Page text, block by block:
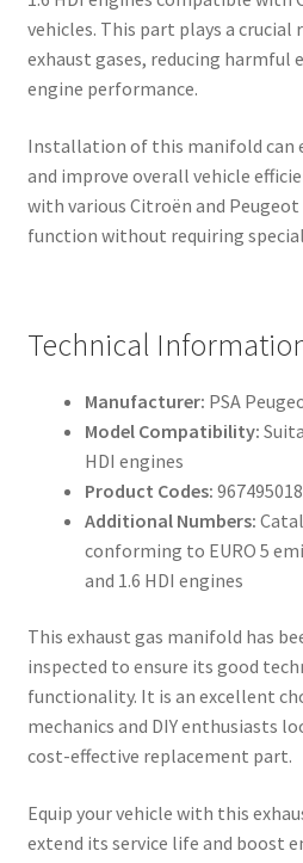
vehicles. This part plays a
exhaust gases, reducing harmful
engine performance.
Installation of this manifold can
and improve overall vehicle
with various Citroën and
function without requiring
Technical
Manufacturer: PSA
Model Compatibility:
HDI engines
Product Codes:
Additional Numbers:
conforming to EURO 5
and 1.6 HDI engines
This exhaust gas manifold has
inspected to ensure its good
functionality. It is an excellent
mechanics and DIY enthusiasts
cost-effective replacement part.
Equip your vehicle with this
extend its service life and boost